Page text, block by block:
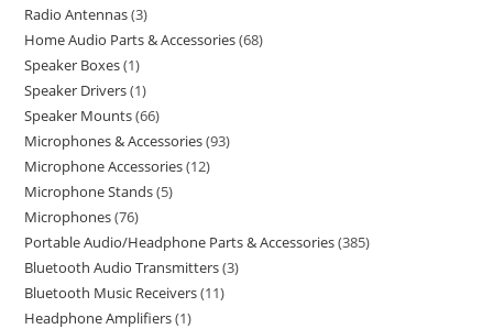
Radio Antennas 3
Home Audio Parts & Accessories 68
Speaker Boxes 1
Speaker Drivers 1
Speaker Mounts 66
Microphones & Accessories 93
Microphone Accessories 12
Microphone Stands 5
Microphones 76
Portable Audio/Headphone Parts & Accessories 385
Bluetooth Audio Transmitters 3
Bluetooth Music Receivers 11
Headphone Amplifiers 1